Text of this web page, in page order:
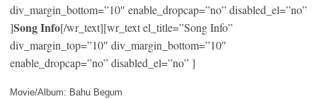
div_margin_bottom=”10″ enable_dropcap=”no” disabled_el=”no”
]Song Info[/wr_text][wr_text el_title=”Song Info”
div_margin_top=”10″ div_margin_bottom=”10″
enable_dropcap=”no” disabled_el=”no” ]
Movie/Album: Bahu Begum